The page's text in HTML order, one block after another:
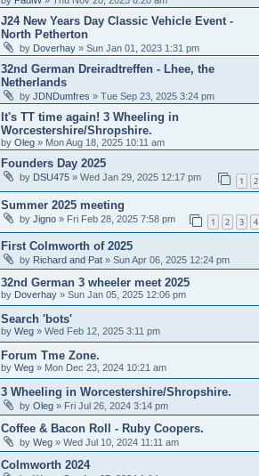
J24 New Years Day Classic Vehicle Event -
North Petherton
by Doverhay » Sun Jan 01, 2023 1:31 pm
32nd German Dreiradtreffen - Lhee, the
Netherlands
by JDNDumfres » Tue Sep 23, 2025 3:24 pm
It's TT time again! 3 Wheeling in
Worcestershire/Shropshire.
by Oleg » Mon Aug 18, 2025 10:11 am
Founders Day 2025
by DSU475 » Wed Jan 29, 2025 12:17 pm 1 2
Summer 2025 meeting
by Jigno » Fri Feb 28, 2025 7:58 pm 1 2 3 4
First Colmworth of 2025
by Richard and Pat » Sun Apr 06, 2025 12:24 pm
32nd German 3 wheeler meet 2025
by Doverhay » Sun Jan 05, 2025 12:06 pm
Search 'bots'
by Weg » Wed Feb 12, 2025 3:11 pm
Forum Tme Zone.
by Weg » Mon Dec 23, 2024 10:21 am
3 Wheeling in Worcestershire/Shropshire.
by Oleg » Fri Jul 26, 2024 3:14 pm
Coffee & Bacon Roll - Ruby Coopers.
by Weg » Wed Jul 10, 2024 11:11 am
Colmworth 2024